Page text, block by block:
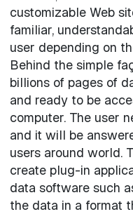
customizable Web
familiar,
user depending on
Behind the simple
billions of pages of
and ready to be
computer. The user
and it will be
users around world.
create plug-in
data software such
the data in a format